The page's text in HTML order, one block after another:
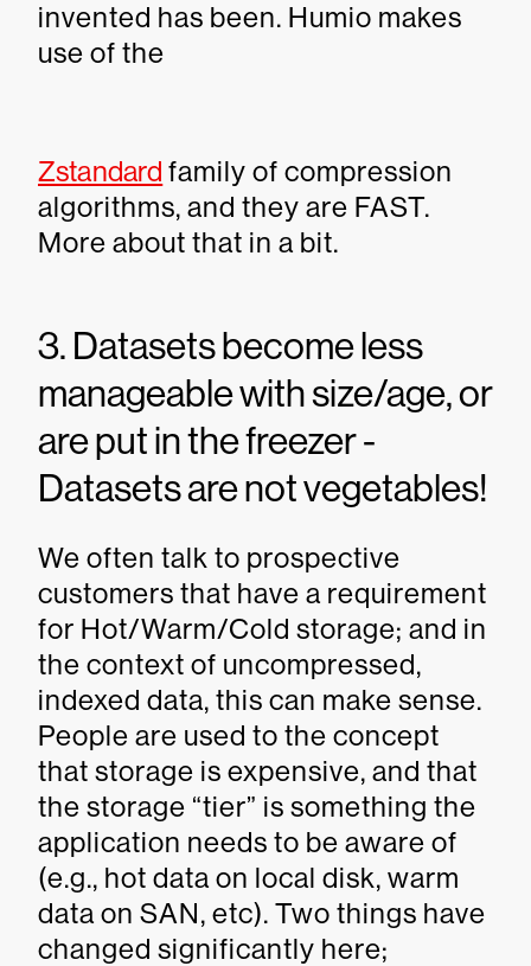
invented has been. Humio makes
use of the
Zstandard family of compression
algorithms, and they are FAST.
More about that in a bit.
3. Datasets become less
manageable with size/age, or
are put in the freezer -
Datasets are not vegetables!
We often talk to prospective
customers that have a requirement
for Hot/Warm/Cold storage; and in
the context of uncompressed,
indexed data, this can make sense.
People are used to the concept
that storage is expensive, and that
the storage “tier” is something the
application needs to be aware of
(e.g., hot data on local disk, warm
data on SAN, etc). Two things have
changed significantly here;